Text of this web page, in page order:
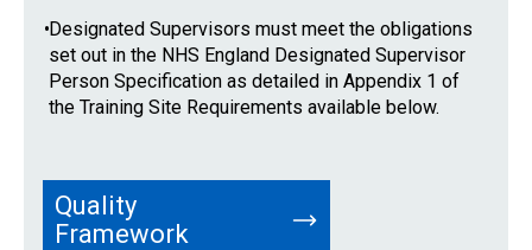
•Designated Supervisors must meet the obligations
set out in the NHS England Designated Supervisor
Person Specification as detailed in Appendix 1 of
the Training Site Requirements available below.
Quality
Framework